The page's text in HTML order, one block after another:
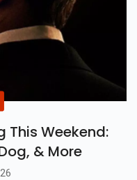
This Weekend:
& More